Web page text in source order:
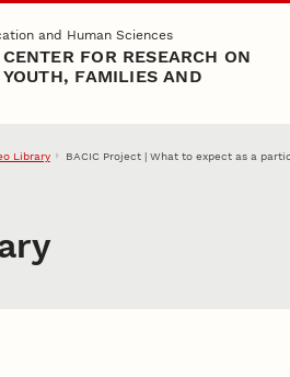
and Human Sciences
FOR RESEARCH ON
FAMILIES AND
Library BACIC Project | What to expect as a